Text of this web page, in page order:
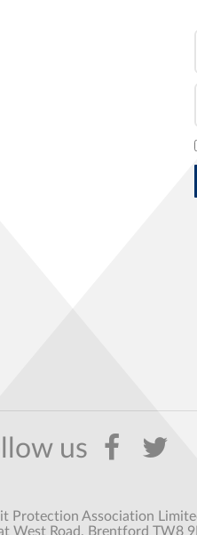
Protection Association
West Road, Brentford TW8